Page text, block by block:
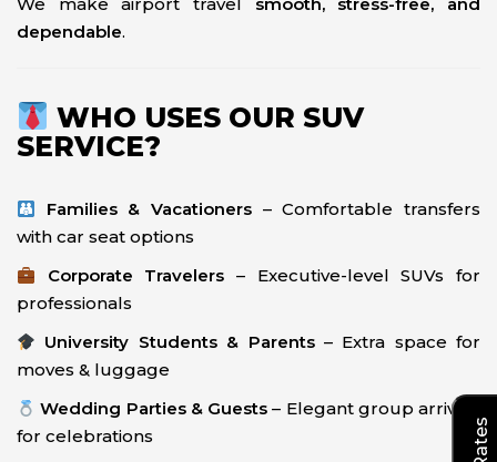
dependable.
WHO USES OUR SUV
SERVICE?
Families & Vacationers – Comfortable transfers
with car seat options
Corporate Travelers – Executive-level SUVs for
professionals
University Students & Parents– Extra space for
moves & luggage
Wedding Parties & Guests – Elegant group arrivals
for celebrations